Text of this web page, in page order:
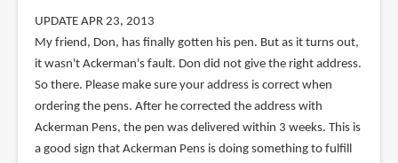
UPDATE APR 23, 2013
My friend, Don, has finally gotten his pen. But as it turns out,
it wasn't Ackerman's fault. Don did not give the right address.
So there. Please make sure your address is correct when
ordering the pens. After he corrected the address with
Ackerman Pens, the pen was delivered within 3 weeks. This is
a good sign that Ackerman Pens is doing something to fulfill